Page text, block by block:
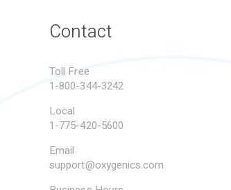
Contact
Toll Free
1-800-344-3242
Local
1-775-420-5600
Email
support@oxygenics.com